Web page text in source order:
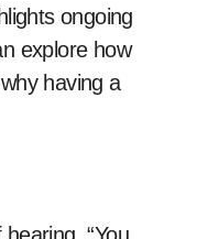
ongoing
explore how
having a